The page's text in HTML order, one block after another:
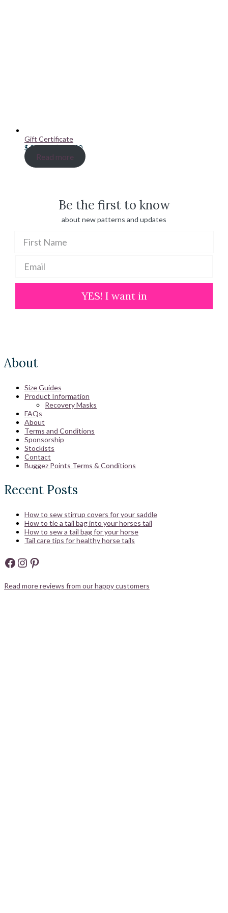
Gift Certificate
$20.00–$100.00Price
range:
$ 20.00
Read more
Be the first to know
about new patterns and updates
YES! I want in
About
Size Guides
Product Information
Recovery Masks
FAQs
About
Terms and Conditions
Sponsorship
Stockists
Contact
Buggez Points Terms & Conditions
Recent Posts
How to sew stirrup covers for your saddle
How to tie a tail bag into your horses tail
How to sew a tail bag for your horse
Tail care tips for healthy horse tails
Facebook
Instagram
Pinterest
Read more reviews from our happy customers